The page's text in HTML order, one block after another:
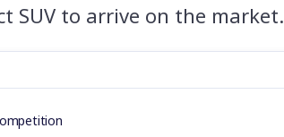
SUV to arrive on the market.